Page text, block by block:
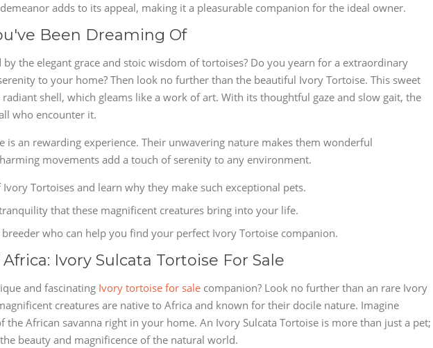
adds to its appeal, making it a pleasurable companion for the ideal owner.
Been Dreaming Of
the elegant grace and stoic wisdom of tortoises? Do you yearn for a extraordinary
to your home? Then look no further than the beautiful Ivory Tortoise. This sweet
shell, which gleams like a work of art. With its thoughtful gaze and slow gait, the
who encounter it.
is an rewarding experience. Their unwavering nature makes them wonderful
movements add a touch of serenity to any environment.
Tortoises and learn why they make such exceptional pets.
that these magnificent creatures bring into your life.
who can help you find your perfect Ivory Tortoise companion.
Ivory Sulcata Tortoise For Sale
and fascinating Ivory tortoise for sale companion? Look no further than an rare Ivory
creatures are native to Africa and known for their docile nature. Imagine
the African savanna right in your home. An Ivory Sulcata Tortoise is more than just a pet;
beauty and magnificence of the natural world.